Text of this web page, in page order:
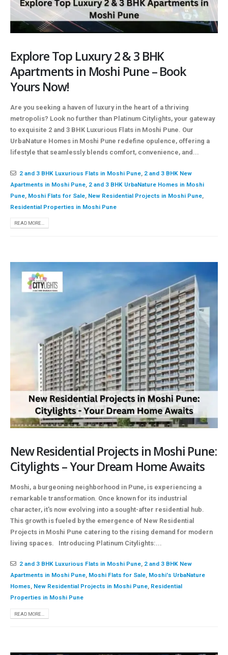
Explore Top Luxury 2 & 3 BHK
Apartments in Moshi Pune – Book
Yours Now!
Are you seeking a haven of luxury in the heart of a thriving
metropolis? Look no further than Platinum Citylights, your gateway
to exquisite 2 and 3 BHK Luxurious Flats in Moshi Pune. Our
UrbaNature Homes in Moshi Pune redefine opulence, offering a
lifestyle that seamlessly blends comfort, convenience, and...
2 and 3 BHK Luxurious Flats in Moshi Pune, 2 and 3 BHK New
Apartments in Moshi Pune, 2 and 3 BHK UrbaNature Homes in Moshi
Pune, Moshi Flats for Sale, New Residential Projects in Moshi Pune,
Residential Properties in Moshi Pune
READ MORE...
New Residential Projects in Moshi Pune:
Citylights – Your Dream Home Awaits
Moshi, a burgeoning neighborhood in Pune, is experiencing a
remarkable transformation. Once known for its industrial
character, it's now evolving into a sought-after residential hub.
This growth is fueled by the emergence of New Residential
Projects in Moshi Pune catering to the rising demand for modern
living spaces. Introducing Platinum Citylights:...
2 and 3 BHK Luxurious Flats in Moshi Pune, 2 and 3 BHK New
Apartments in Moshi Pune, Moshi Flats for Sale, Moshi's UrbaNature
Homes, New Residential Projects in Moshi Pune, Residential
Properties in Moshi Pune
READ MORE...